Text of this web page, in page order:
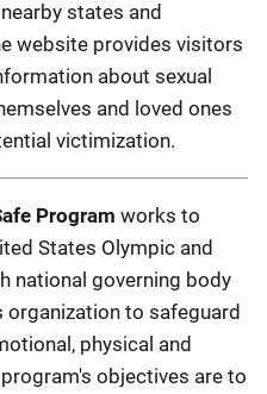
states and
website provides visitors
about sexual
and loved ones
victimization.
Program works to
States Olympic and
national governing body
organization to safeguard
physical and
objectives are to